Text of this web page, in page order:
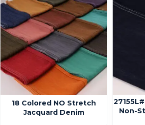
18 Colored NO Stretch
Jacquard Denim
Non-